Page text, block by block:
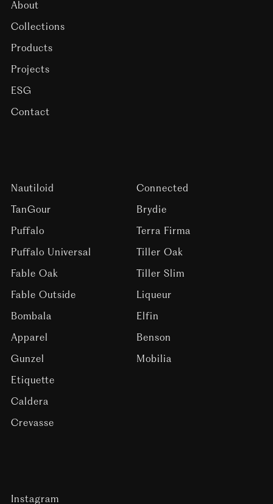
About
Collections
Products
Projects
ESG
Contact
Nautiloid
TanGour
Puffalo
Puffalo Universal
Fable Oak
Fable Outside
Bombala
Apparel
Gunzel
Etiquette
Caldera
Crevasse
Connected
Brydie
Terra Firma
Tiller Oak
Tiller Slim
Liqueur
Elfin
Benson
Mobilia
Instagram